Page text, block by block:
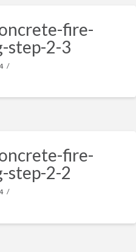
fire-
step-2-3
fire-
step-2-2